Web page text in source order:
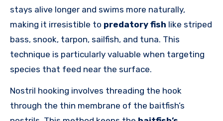
stays alive longer and swims more naturally,
making it irresistible to predatory fish like striped
bass, snook, tarpon, sailfish, and tuna. This
technique is particularly valuable when targeting
species that feed near the surface.
Nostril hooking involves threading the hook
through the thin membrane of the baitfish’s